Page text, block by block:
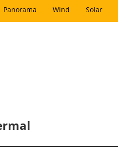
Panorama Wind Solar